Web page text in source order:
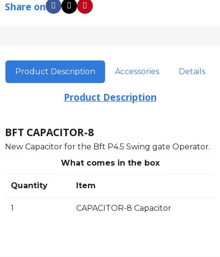
Share on
Product Description Accessories Details
Product Description
BFT CAPACITOR-8
New Capacitor for the Bft P4.5 Swing gate Operator.
What comes in the box
Quantity Item
1 CAPACITOR-8 Capacitor